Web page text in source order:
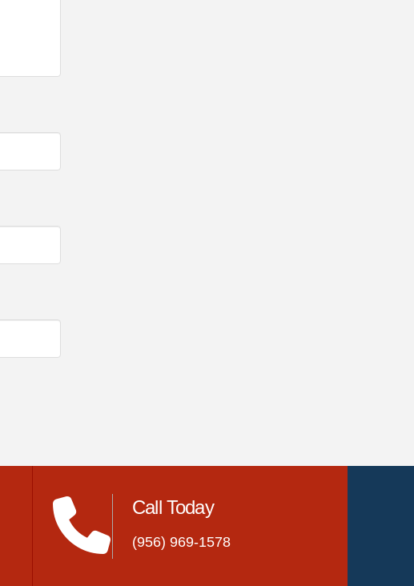
Call Today
(956) 969-1578